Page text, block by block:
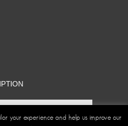
your experience and help us improve our